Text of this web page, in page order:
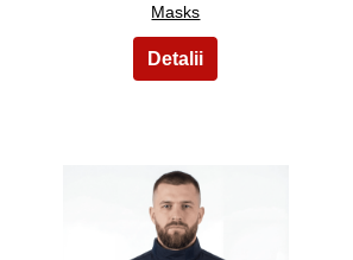
Masks